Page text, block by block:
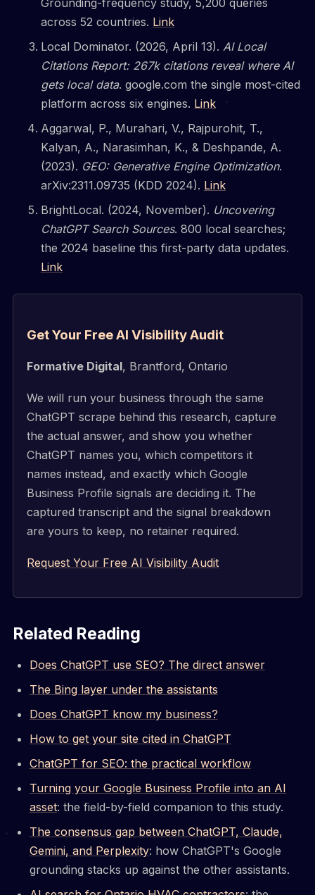
across 52 countries. Link
Local Dominator. (2026, April 13). AI Local
Citations Report: 267k citations reveal where AI
gets local data. google.com the single most-cited
platform across six engines. Link
Aggarwal, P., Murahari, V., Rajpurohit, T.,
Kalyan, A., Narasimhan, K., & Deshpande, A.
(2023). GEO: Generative Engine Optimization.
arXiv:2311.09735 (KDD 2024). Link
BrightLocal. (2024, November). Uncovering
ChatGPT Search Sources. 800 local searches;
the 2024 baseline this first-party data updates.
Link
Get Your Free AI Visibility Audit
Formative Digital, Brantford, Ontario
We will run your business through the same
ChatGPT scrape behind this research, capture
the actual answer, and show you whether
ChatGPT names you, which competitors it
names instead, and exactly which Google
Business Profile signals are deciding it. The
captured transcript and the signal breakdown
are yours to keep, no retainer required.
Request Your Free AI Visibility Audit
Related Reading
Does ChatGPT use SEO? The direct answer
The Bing layer under the assistants
Does ChatGPT know my business?
How to get your site cited in ChatGPT
ChatGPT for SEO: the practical workflow
Turning your Google Business Profile into an AI
asset: the field-by-field companion to this study.
The consensus gap between ChatGPT, Claude,
Gemini, and Perplexity: how ChatGPT's Google
grounding stacks up against the other assistants.